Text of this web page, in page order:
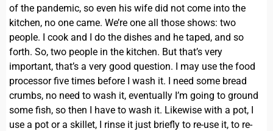
of the pandemic, so even his wife did not come into the
kitchen, no one came. We’re one all those shows: two
people. I cook and I do the dishes and he taped, and so
forth. So, two people in the kitchen. But that’s very
important, that’s a very good question. I may use the food
processor five times before I wash it. I need some bread
crumbs, no need to wash it, eventually I’m going to ground
some fish, so then I have to wash it. Likewise with a pot, I
use a pot or a skillet, I rinse it just briefly to re-use it, to re-